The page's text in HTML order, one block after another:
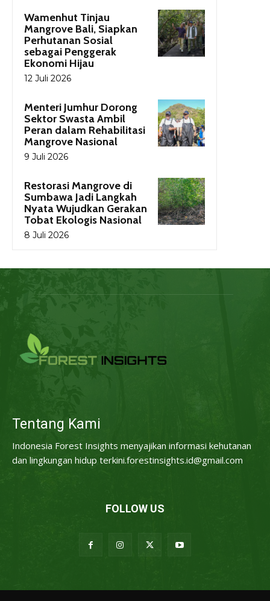
Wamenhut Tinjau
Mangrove Bali, Siapkan
Perhutanan Sosial
sebagai Penggerak
Ekonomi Hijau
12 Juli 2026
Menteri Jumhur Dorong
Sektor Swasta Ambil
Peran dalam Rehabilitasi
Mangrove Nasional
9 Juli 2026
Restorasi Mangrove di
Sumbawa Jadi Langkah
Nyata Wujudkan Gerakan
Tobat Ekologis Nasional
8 Juli 2026
Tentang Kami
Indonesia Forest Insights menyajikan informasi kehutanan
dan lingkungan hidup terkini.forestinsights.id@gmail.com
FOLLOW US